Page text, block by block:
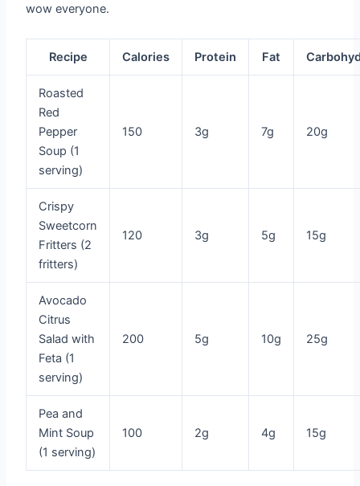
wow everyone.
Recipe Calories Protein Fat
Roasted
Red
Pepper
Soup (1
serving)
150 3g 7g 20g
Crispy
Sweetcorn
Fritters (2
fritters)
120 3g 5g 15g
Avocado
Citrus
Salad with
Feta (1
serving)
200 5g 10g 25g
Pea and
Mint Soup
(1 serving)
100 2g 4g 15g